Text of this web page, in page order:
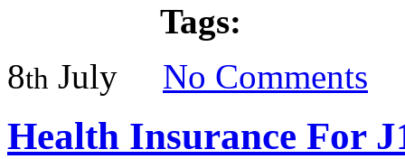
Tags:
8th July No Comments
Health Insurance For